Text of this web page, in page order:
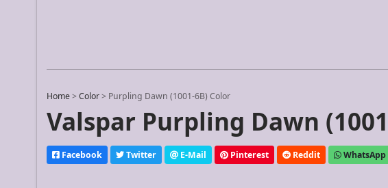
Home >Color > Purpling Dawn (1001-6B) Color
Valspar Purpling Dawn
Facebook Twitter E-Mail Pinterest Reddit WhatsApp